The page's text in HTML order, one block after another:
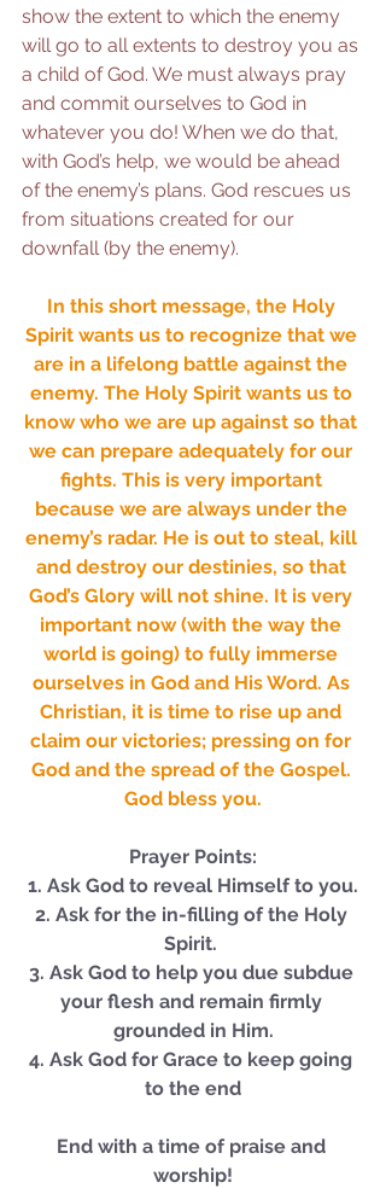
Our Recent Posts
show the extent to which the enemy
will go to all extents to destroy you as
a child of God. We must always pray
and commit ourselves to God in
whatever you do! When we do that,
with God’s help, we would be ahead
of the enemy’s plans. God rescues us
from situations created for our
downfall (by the enemy).
In this short message, the Holy
Spirit wants us to recognize that we
are in a lifelong battle against the
enemy. The Holy Spirit wants us to
know who we are up against so that
we can prepare adequately for our
fights. This is very important
because we are always under the
enemy’s radar. He is out to steal, kill
and destroy our destinies, so that
God’s Glory will not shine. It is very
important now (with the way the
world is going) to fully immerse
ourselves in God and His Word. As
Christian, it is time to rise up and
claim our victories; pressing on for
God and the spread of the Gospel.
God bless you.
Prayer Points:
1. Ask God to reveal Himself to you.
2. Ask for the in-filling of the Holy
Spirit.
3. Ask God to help you due subdue
your flesh and remain firmly
grounded in Him.
4. Ask God for Grace to keep going
to the end
End with a time of praise and
worship!